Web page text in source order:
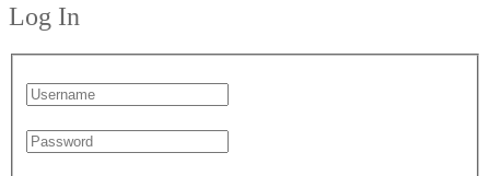
Log In